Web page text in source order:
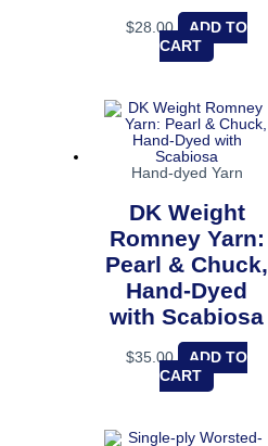
$28.00
ADD TO
CART
Hand-dyed Yarn
DK Weight
Romney Yarn:
Pearl & Chuck,
Hand-Dyed
with Scabiosa
$35.00
ADD TO
CART